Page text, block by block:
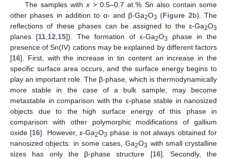
The samples withx > 0.5–0.7 at.% Sn also contain some
other phases in addition to α- and β-Ga2O3 (Figure 2b). The
reflections of these phases can be assigned to the ε-Ga2O3
planes [11 12 15]). The formation of ε-Ga2O3
phase in the
presence of Sn(IV) cations may be explained by different factors
[16]. First, with the increase in tin content an increase in the
specific surface area occurs, and the surface energy begins to
play an important role. The β-phase, which is thermodynamically
more stable in the case of a bulk sample, may become
metastable in comparison with the ε-phase stable in nanosized
objects due to the high surface energy of this phase in
comparison with other polymorphic modifications of gallium
oxide [16]. However, ε-Ga2O3 phase is not always obtained for
nanosized objects: in some cases, Ga2O3 with small crystalline
sizes has only the β-phase structure [16]. Secondly, the